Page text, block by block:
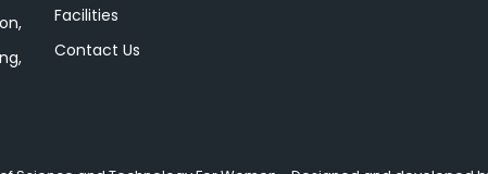
Facilities
Contact Us